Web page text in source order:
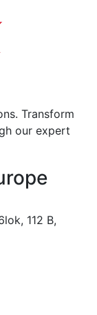
Transform
our expert
112 B,